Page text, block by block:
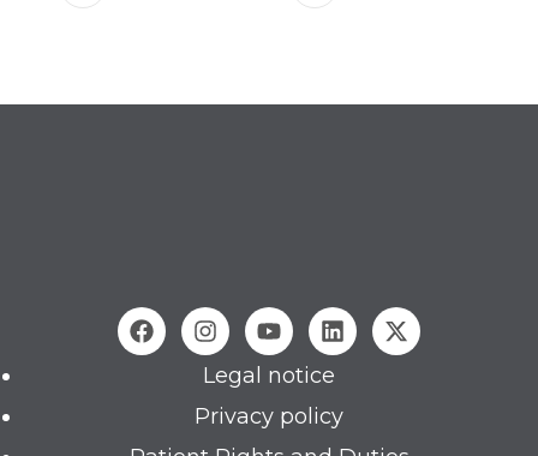
Legal notice
Privacy policy